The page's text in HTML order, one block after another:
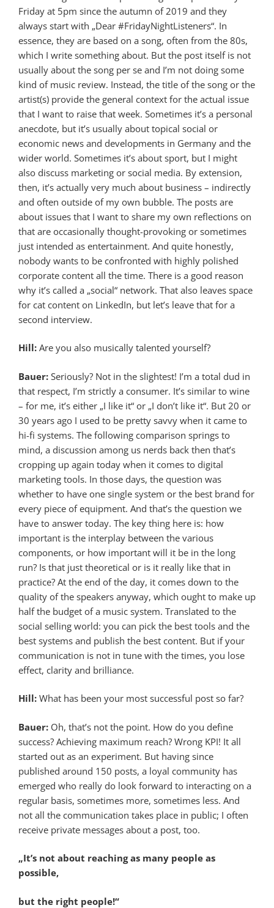
Friday at 5pm since the autumn of 2019 and they
always start with „Dear #FridayNightListeners“. In
essence, they are based on a song, often from the 80s,
which I write something about. But the post itself is not
usually about the song per se and I’m not doing some
kind of music review. Instead, the title of the song or the
artist(s) provide the general context for the actual issue
that I want to raise that week. Sometimes it’s a personal
anecdote, but it’s usually about topical social or
economic news and developments in Germany and the
wider world. Sometimes it’s about sport, but I might
also discuss marketing or social media. By extension,
then, it’s actually very much about business – indirectly
and often outside of my own bubble. The posts are
about issues that I want to share my own reflections on
that are occasionally thought-provoking or sometimes
just intended as entertainment. And quite honestly,
nobody wants to be confronted with highly polished
corporate content all the time. There is a good reason
why it’s called a „social“ network. That also leaves space
for cat content on LinkedIn, but let’s leave that for a
second interview.
Hill: Are you also musically talented yourself?
Bauer: Seriously? Not in the slightest! I’m a total dud in
that respect, I’m strictly a consumer. It’s similar to wine
– for me, it’s either „I like it“ or „I don’t like it“. But 20 or
30 years ago I used to be pretty savvy when it came to
hi-fi systems. The following comparison springs to
mind, a discussion among us nerds back then that’s
cropping up again today when it comes to digital
marketing tools. In those days, the question was
whether to have one single system or the best brand for
every piece of equipment. And that’s the question we
have to answer today. The key thing here is: how
important is the interplay between the various
components, or how important will it be in the long
run? Is that just theoretical or is it really like that in
practice? At the end of the day, it comes down to the
quality of the speakers anyway, which ought to make up
half the budget of a music system. Translated to the
social selling world: you can pick the best tools and the
best systems and publish the best content. But if your
communication is not in tune with the times, you lose
effect, clarity and brilliance.
Hill: What has been your most successful post so far?
Bauer: Oh, that’s not the point. How do you define
success? Achieving maximum reach? Wrong KPI! It all
started out as an experiment. But having since
published around 150 posts, a loyal community has
emerged who really do look forward to interacting on a
regular basis, sometimes more, sometimes less. And
not all the communication takes place in public; I often
receive private messages about a post, too.
„It’s not about reaching as many people as
possible,
but the right people!“